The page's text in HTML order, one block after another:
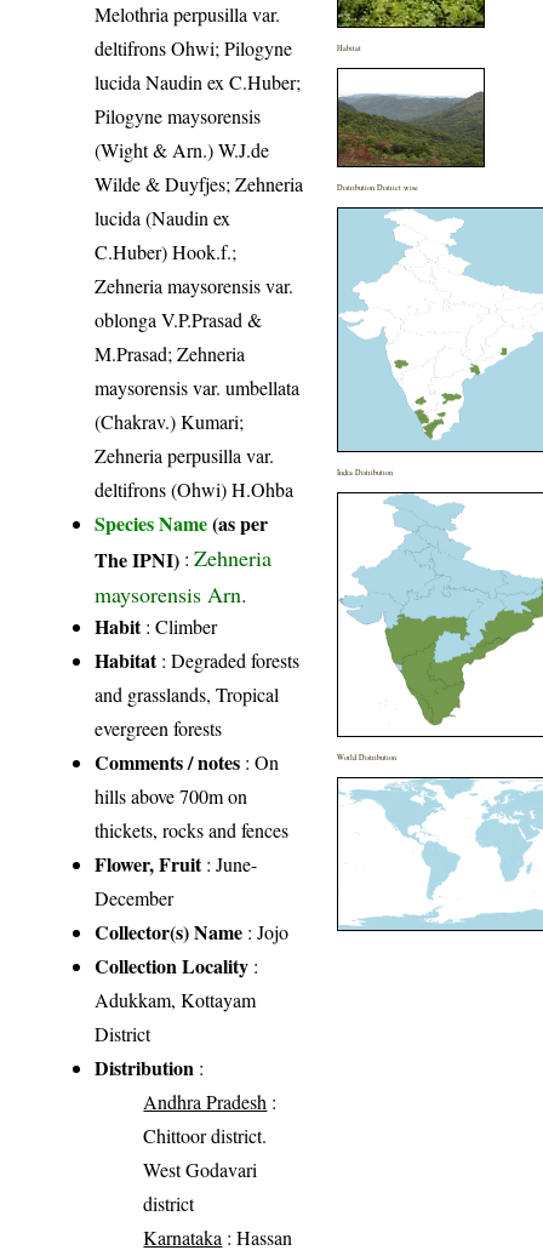
Melothria perpusilla var.
deltifrons Ohwi; Pilogyne
lucida Naudin ex C.Huber;
Pilogyne maysorensis
(Wight & Arn.) W.J.de
Wilde & Duyfjes; Zehneria
lucida (Naudin ex
C.Huber) Hook.f.;
Zehneria maysorensis var.
oblonga V.P.Prasad &
M.Prasad; Zehneria
maysorensis var. umbellata
(Chakrav.) Kumari;
Zehneria perpusilla var.
deltifrons (Ohwi) H.Ohba
Species Name(as per
The IPNI) :Zehneria
maysorensis Arn.
Habit: Climber
Habitat: Degraded forests
and grasslands, Tropical
evergreen forests
Comments / notes : On
hills above 700m on
thickets, rocks and fences
Flower, Fruit: June-
December
Collector(s) Name : Jojo
Collection Locality :
Adukkam, Kottayam
District
Distribution :
Andhra Pradesh :
Chittoor district.
West Godavari
district
Karnataka : Hassan
Habitat
Distribution District wise
India Distribution
World Distribution